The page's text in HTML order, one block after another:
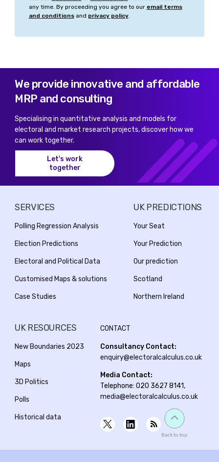
any time. By proceeding you agree to our email terms
and conditionsand privacy policy.
We provide innovative and affordable
MRP and consulting
Specialising in quantitative analysis and models for
electoral and market research projects, discover how we
can work together.
Let's work
together
SERVICES
Polling Regression Analysis
Election Predictions
Electoral and Political Data
Customised Maps & solutions
Case Studies
UK PREDICTIONS
Your Seat
Your Prediction
Our prediction
Scotland
Northern Ireland
UK RESOURCES
New Boundaries 2023
Maps
3D Politics
Polls
Historical data
CONTACT
Consultancy Contact:
enquiry@electoralcalculus.co.uk
Media Contact:
Telephone: 020 3627 8141,
media@electoralcalculus.co.uk
Back to top